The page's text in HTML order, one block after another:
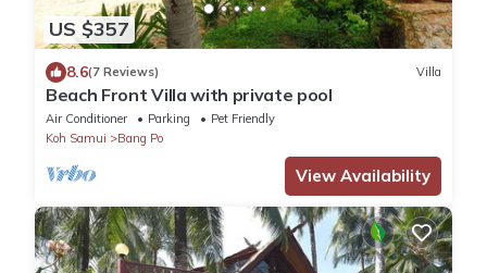
US $357
8.6(7 Reviews) Villa
Beach Front Villa with private pool
Air Conditioner Parking
Pet Friendly
Koh Samui
Bang Po
View Availability